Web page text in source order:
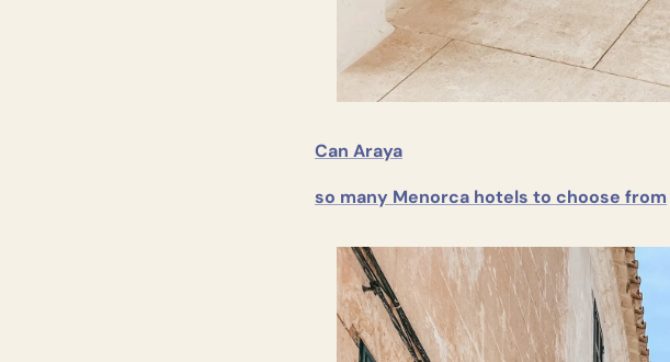
Can Araya
so many Menorca hotels to choose from